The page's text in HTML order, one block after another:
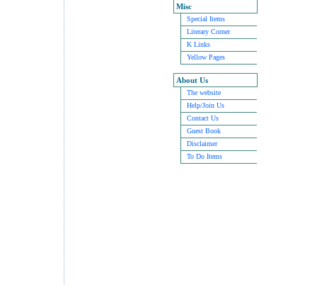
Misc
Special Items
Literary Corner
K Links
Yellow Pages
About Us
The website
Help/Join Us
Contact Us
Guest Book
Disclaimer
To Do Items